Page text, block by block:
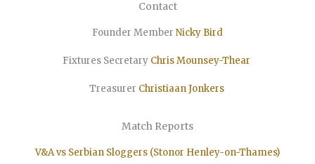
Contact
Founder Member Nicky Bird
Fixtures Secretary Chris Mounsey-Thear
Treasurer ChristiaanJonkers
Match Reports
V&A vs Serbian Sloggers (Stonor Henley-on-Thames)